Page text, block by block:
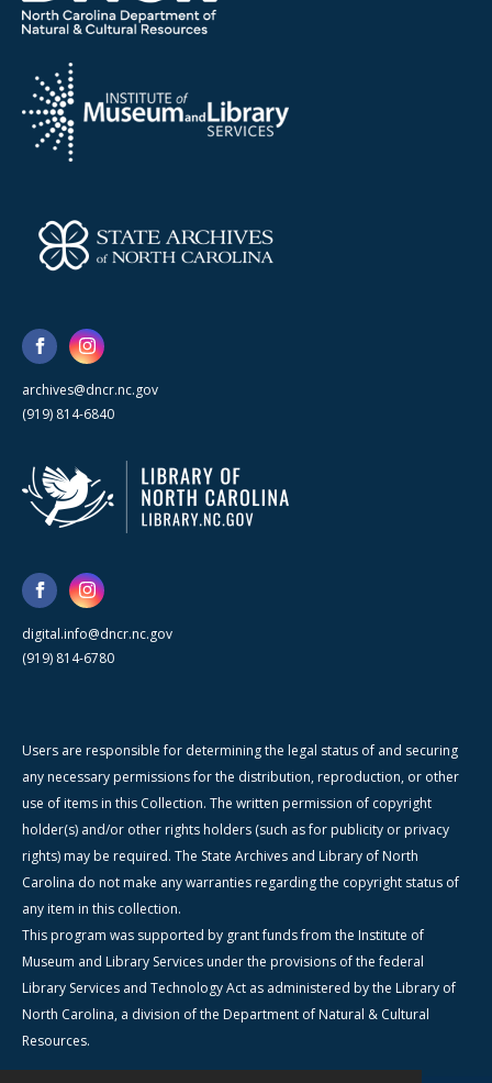
archives@dncr.nc.gov
(919) 814-6840
digital.info@dncr.nc.gov
(919) 814-6780
Users are responsible for determining the legal status of and securing
any necessary permissions for the distribution, reproduction, or other
use of items in this Collection. The written permission of copyright
holder(s) and/or other rights holders (such as for publicity or privacy
rights) may be required. The State Archives and Library of North
Carolina do not make any warranties regarding the copyright status of
any item in this collection.
This program was supported by grant funds from the Institute of
Museum and Library Services under the provisions of the federal
Library Services and Technology Act as administered by the Library of
North Carolina, a division of the Department of Natural & Cultural
Resources.